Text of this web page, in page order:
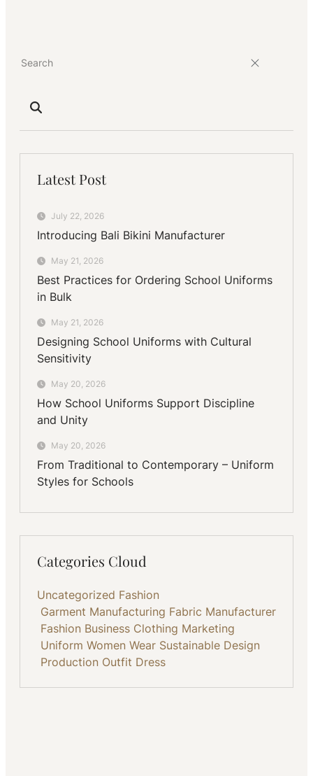
Latest Post
July 22, 2026
Introducing Bali Bikini Manufacturer
May 21, 2026
Best Practices for Ordering School Uniforms
in Bulk
May 21, 2026
Designing School Uniforms with Cultural
Sensitivity
May 20, 2026
How School Uniforms Support Discipline
and Unity
May 20, 2026
From Traditional to Contemporary – Uniform
Styles for Schools
Categories Cloud
Uncategorized Fashion
Garment Manufacturing Fabric Manufacturer
Fashion Business Clothing Marketing
Uniform Women Wear Sustainable Design
Production Outfit Dress